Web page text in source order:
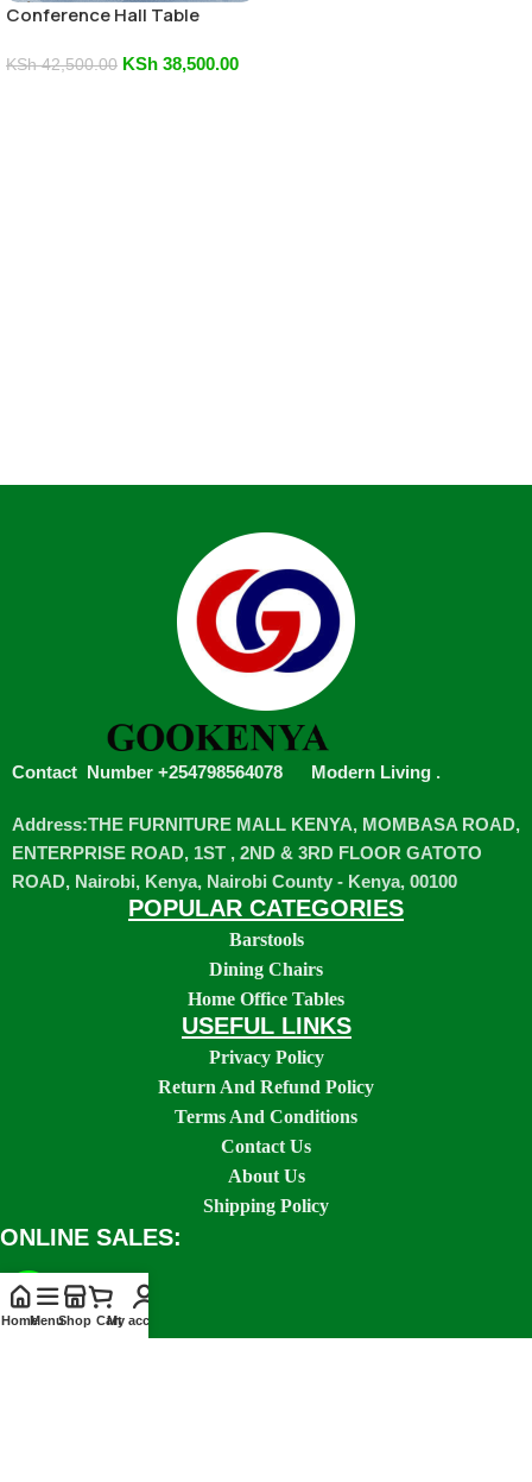
Conference Hall Table
KSh42,500.00 KSh 38,500.00
Contact Number +254798564078 Modern Living .
Address:THE FURNITURE MALL KENYA, MOMBASA ROAD,
ENTERPRISE ROAD, 1ST , 2ND & 3RD FLOOR GATOTO
ROAD, Nairobi, Kenya, Nairobi County - Kenya, 00100
POPULAR CATEGORIES
Barstools
Dining Chairs
Home Office Tables
USEFUL LINKS
Privacy Policy
Return And Refund Policy
Terms And Conditions
Contact Us
About Us
Shipping Policy
ONLINE SALES:
HomeMenuShop CartMy account